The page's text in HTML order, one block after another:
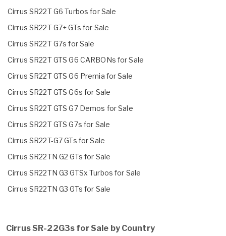
Cirrus SR22T G6 Turbos for Sale
Cirrus SR22T G7+ GTs for Sale
Cirrus SR22T G7s for Sale
Cirrus SR22T GTS G6 CARBONs for Sale
Cirrus SR22T GTS G6 Premia for Sale
Cirrus SR22T GTS G6s for Sale
Cirrus SR22T GTS G7 Demos for Sale
Cirrus SR22T GTS G7s for Sale
Cirrus SR22T-G7 GTs for Sale
Cirrus SR22TN G2 GTs for Sale
Cirrus SR22TN G3 GTSx Turbos for Sale
Cirrus SR22TN G3 GTs for Sale
Cirrus SR-22G3s for Sale by Country